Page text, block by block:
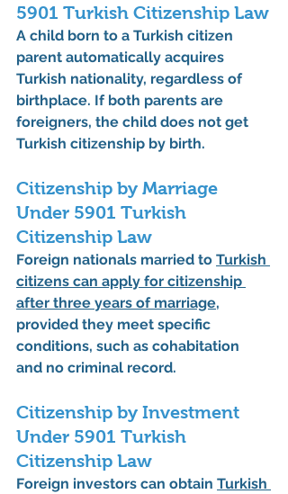
5901 Turkish Citizenship Law
A child born to a Turkish citizen
parent automatically acquires
Turkish nationality, regardless of
birthplace. If both parents are
foreigners, the child does not get
Turkish citizenship by birth.
Citizenship by Marriage
Under 5901 Turkish
Citizenship Law
Foreign nationals married to Turkish
citizens can apply for citizenship
after three years of marriage,
provided they meet specific
conditions, such as cohabitation
and no criminal record.
Citizenship by Investment
Under 5901 Turkish
Citizenship Law
Foreign investors can obtain Turkish